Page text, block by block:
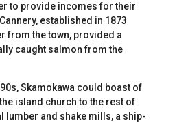
to provide incomes for their
established in 1873
from the town, provided a
caught salmon from the
Skamokawa could boast of
island church to the rest of
lumber and shake mills, a ship-